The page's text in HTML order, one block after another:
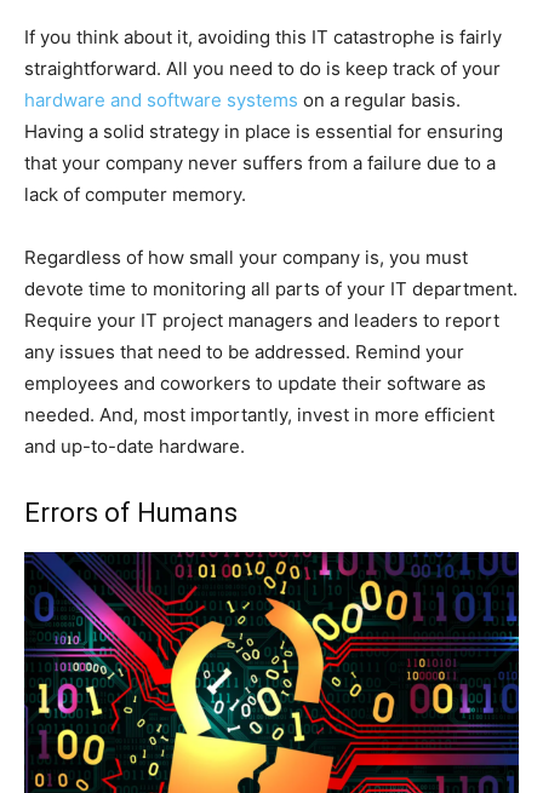
If you think about it, avoiding this IT catastrophe is fairly
straightforward. All you need to do is keep track of your
hardware and software systems on a regular basis.
Having a solid strategy in place is essential for ensuring
that your company never suffers from a failure due to a
lack of computer memory.
Regardless of how small your company is, you must
devote time to monitoring all parts of your IT department.
Require your IT project managers and leaders to report
any issues that need to be addressed. Remind your
employees and coworkers to update their software as
needed. And, most importantly, invest in more efficient
and up-to-date hardware.
Errors of Humans